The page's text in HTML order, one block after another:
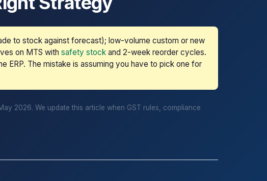
to stock against forecast); low-volume custom or new
on MTS with safety stockand 2-week reorder cycles.
ERP. The mistake is assuming you have to pick one for
2026. We update this article when GST rules, compliance